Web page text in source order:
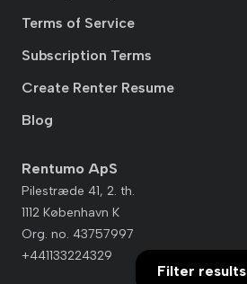
Terms of Service
Subscription Terms
Create Renter Resume
Blog
Rentumo ApS
Pilestræde 41, 2. th.
1112 København K
Org. no. 43757997
+441133224329
Filter results